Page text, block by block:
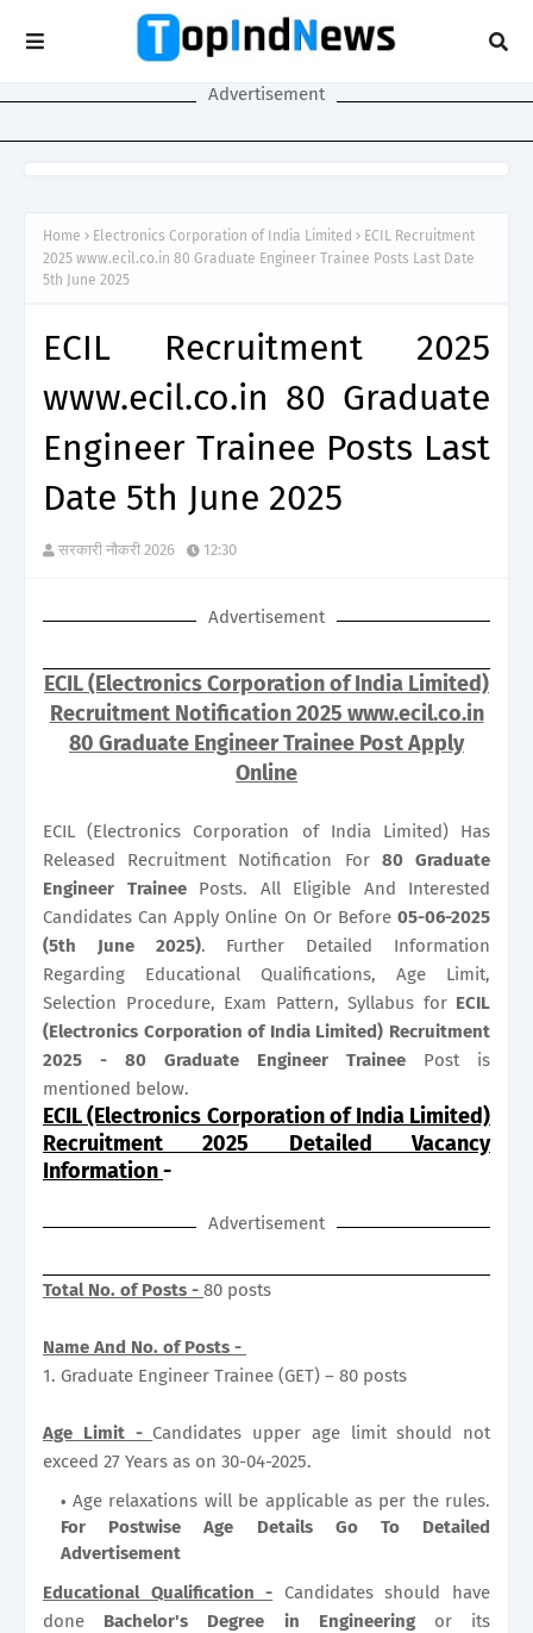
Advertisement
Home Electronics Corporation of India Limited
ECIL Recruitment
2025 www.ecil.co.in 80 Graduate Engineer Trainee Posts Last Date
5th June 2025
ECIL Recruitment 2025
www.ecil.co.in 80 Graduate
Engineer Trainee Posts Last
Date 5th June 2025
सरकारी नौकरी 2026 12:30
Advertisement
ECIL (Electronics Corporation of India Limited)
Recruitment Notification 2025 www.ecil.co.in
80 Graduate Engineer Trainee Post Apply
Online
ECIL (Electronics Corporation of India Limited) Has
Released Recruitment Notification For 80 Graduate
Engineer TraineePosts. All Eligible And Interested
Candidates Can Apply Online On Or Before 05-06-2025
(5th June 2025). Further Detailed Information
Regarding Educational Qualifications, Age Limit,
Selection Procedure, Exam Pattern, Syllabus for ECIL
(Electronics Corporation of India Limited) Recruitment
2025 - 80 Graduate Engineer Trainee Post is
mentioned below.
ECIL (Electronics Corporation of India Limited)
Recruitment 2025 Detailed Vacancy
Information-
Advertisement
Total No. of Posts - 80 posts
Name And No. of Posts -
1. Graduate Engineer Trainee (GET) – 80 posts
Age Limit - Candidates upper age limit should not
exceed 27 Years as on 30-04-2025.
Age relaxations will be applicable as per the rules.
For Postwise Age Details Go To Detailed
Advertisement
Educational Qualification - Candidates should have
done Bachelor's Degree in Engineering or its